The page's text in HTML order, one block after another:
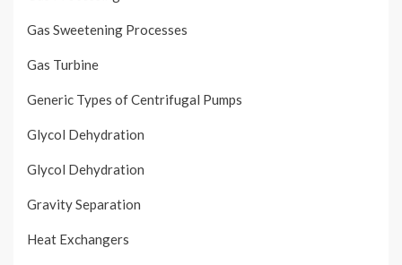
Gas Sweetening Processes
Gas Turbine
Generic Types of Centrifugal Pumps
Glycol Dehydration
Glycol Dehydration
Gravity Separation
Heat Exchangers